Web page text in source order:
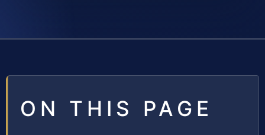
ON THIS PAGE